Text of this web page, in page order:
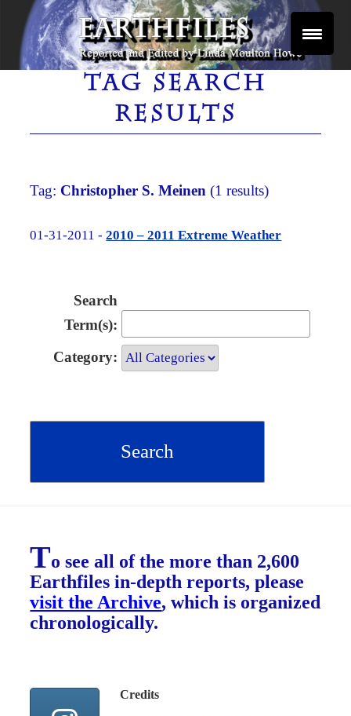
Skip
content
EARTHFILES
Reported and Edited by Linda Moulton Howe
TAG SEARCH
RESULTS
Tag: Christopher S. Meinen (1 results)
01-31-2011 -2010 – 2011 Extreme Weather
Search
Term(s):
Category:
To see all of the more than 2,600
Earthfiles in-depth reports, please
visit the Archive, which is organized
chronologically.
Credits